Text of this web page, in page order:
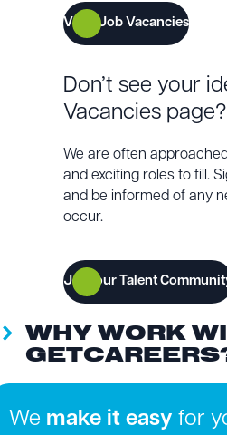
View Job Vacancies
Don’t see your
Vacancies page?
We are often
and exciting roles to fill.
and be informed of any
occur.
Join our Talent
WHY WORK
We make it easy for